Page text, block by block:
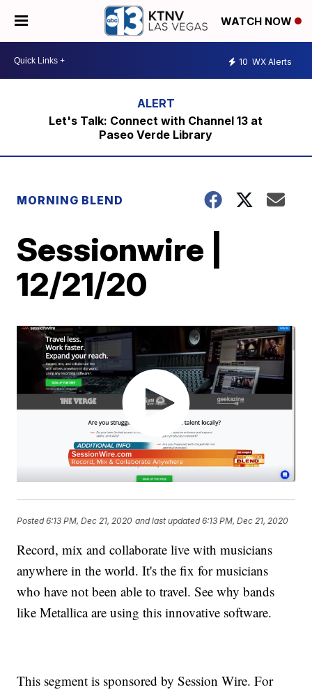
WATCH NOW
10 WX Alerts
Let's Talk: Connect with Channel 13 at
Paseo Verde Library
MORNING BLEND
Sessionwire |
12/21/20
Posted6:13 PM, Dec 21, 2020 and last updated 6:13 PM, Dec 21, 2020
Record, mix and collaborate live with musicians
anywhere in the world. It's the fix for musicians
who have not been able to travel. See why bands
like Metallica are using this innovative software.
This segment is sponsored by Session Wire. For